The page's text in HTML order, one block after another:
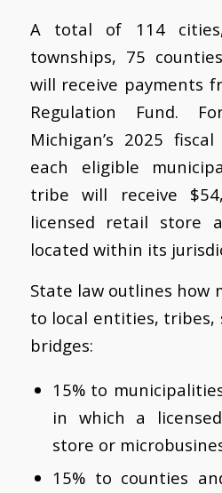
A total of 114
townships, 75
will receive payments
Regulation Fund.
Michigan’s 2025
each eligible
tribe will receive
licensed retail store
located within its
State law outlines how
to local entities, tribes,
bridges:
15% to
in which a
store or
15% to counties